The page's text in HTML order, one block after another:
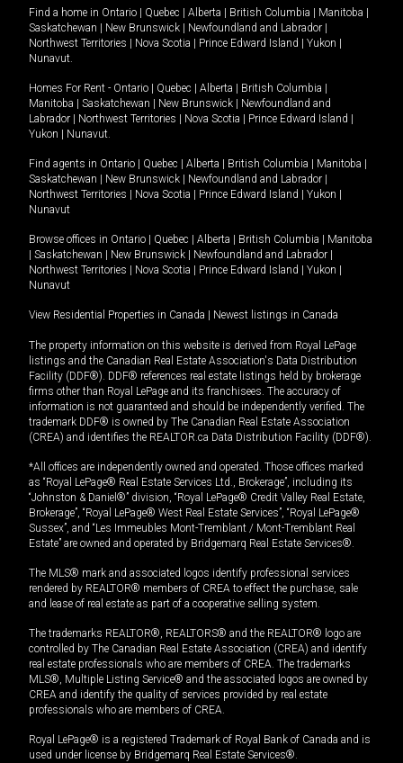
Find a home in Ontario Quebec Alberta British Columbia Manitoba
Saskatchewan
New Brunswick Newfoundland and Labrador
Northwest Territories
Nova Scotia Prince Edward Island Yukon
Nunavut.
Homes For Rent - Ontario Quebec Alberta British Columbia
Manitoba
Saskatchewan New Brunswick
Newfoundland and
Labrador
Northwest Territories Nova Scotia Prince Edward Island
Yukon
Nunavut.
Find agents in Ontario Quebec Alberta British Columbia Manitoba
Saskatchewan
New Brunswick Newfoundland and Labrador
Northwest Territories
Nova Scotia Prince Edward Island Yukon
Nunavut
Browse offices in Ontario Quebec Alberta British Columbia
Manitoba
Saskatchewan New Brunswick Newfoundland and Labrador
Northwest Territories
Nova Scotia Prince Edward Island Yukon
Nunavut
View Residential Properties in Canada Newest listings in Canada
The property information on this website is derived from Royal LePage
listings and the Canadian Real Estate Association's Data Distribution
Facility (DDF®). DDF® references real estate listings held by brokerage
firms other than Royal LePage and its franchisees. The accuracy of
information is not guaranteed and should be independently verified. The
trademark DDF® is owned by The Canadian Real Estate Association
(CREA) and identifies the REALTOR.ca Data Distribution Facility (DDF®).
*All offices are independently owned and operated. Those offices marked
as “Royal LePage® Real Estate Services Ltd., Brokerage”, including its
“Johnston & Daniel®” division, “Royal LePage® Credit Valley Real Estate,
Brokerage”, “Royal LePage® West Real Estate Services”, “Royal LePage®
Sussex”, and “Les Immeubles Mont-Tremblant / Mont-Tremblant Real
Estate” are owned and operated by Bridgemarq Real Estate Services®.
The MLS® mark and associated logos identify professional services
rendered by REALTOR® members of CREA to effect the purchase, sale
and lease of real estate as part of a cooperative selling system.
The trademarks REALTOR®, REALTORS® and the REALTOR® logo are
controlled by The Canadian Real Estate Association (CREA) and identify
real estate professionals who are members of CREA. The trademarks
MLS®, Multiple Listing Service® and the associated logos are owned by
CREA and identify the quality of services provided by real estate
professionals who are members of CREA.
Royal LePage® is a registered Trademark of Royal Bank of Canada and is
used under license by Bridgemarq Real Estate Services®.